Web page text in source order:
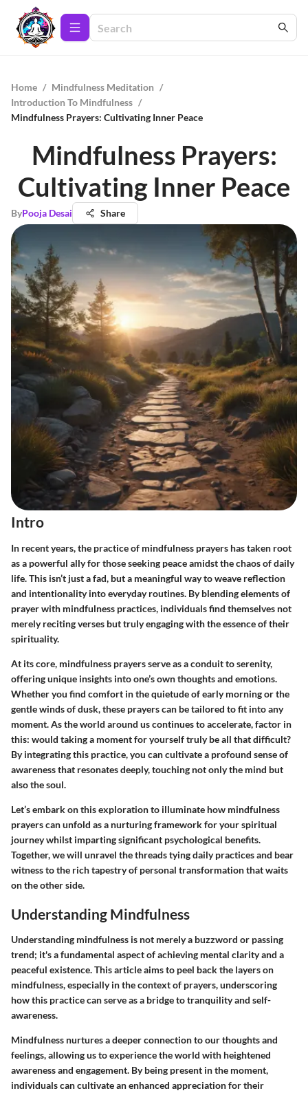
Home / Mindfulness Meditation /
Introduction To Mindfulness /
Mindfulness Prayers: Cultivating Inner Peace
Mindfulness Prayers:
Cultivating Inner Peace
ByPooja Desai Share
Intro
In recent years, the practice of mindfulness prayers has taken root
as a powerful ally for those seeking peace amidst the chaos of daily
life. This isn’t just a fad, but a meaningful way to weave reflection
and intentionality into everyday routines. By blending elements of
prayer with mindfulness practices, individuals find themselves not
merely reciting verses but truly engaging with the essence of their
spirituality.
At its core, mindfulness prayers serve as a conduit to serenity,
offering unique insights into one’s own thoughts and emotions.
Whether you find comfort in the quietude of early morning or the
gentle winds of dusk, these prayers can be tailored to fit into any
moment. As the world around us continues to accelerate, factor in
this: would taking a moment for yourself truly be all that difficult?
By integrating this practice, you can cultivate a profound sense of
awareness that resonates deeply, touching not only the mind but
also the soul.
Let’s embark on this exploration to illuminate how mindfulness
prayers can unfold as a nurturing framework for your spiritual
journey whilst imparting significant psychological benefits.
Together, we will unravel the threads tying daily practices and bear
witness to the rich tapestry of personal transformation that waits
on the other side.
Understanding Mindfulness
Understanding mindfulness is not merely a buzzword or passing
trend; it's a fundamental aspect of achieving mental clarity and a
peaceful existence. This article aims to peel back the layers on
mindfulness, especially in the context of prayers, underscoring
how this practice can serve as a bridge to tranquility and self-
awareness.
Mindfulness nurtures a deeper connection to our thoughts and
feelings, allowing us to experience the world with heightened
awareness and engagement. By being present in the moment,
individuals can cultivate an enhanced appreciation for their